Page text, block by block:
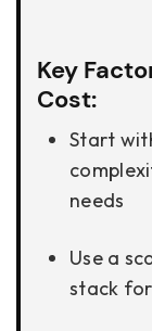
Key
Cost:
Start
needs
Use a
stack